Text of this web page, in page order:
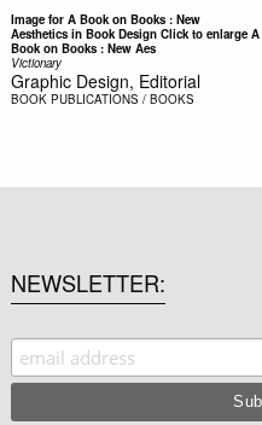
Image for A Book on Books : New
Aesthetics in Book Design Click to enlarge A
Book on Books : New Aes
Victionary
Graphic Design, Editorial
BOOK PUBLICATIONS / BOOKS
NEWSLETTER